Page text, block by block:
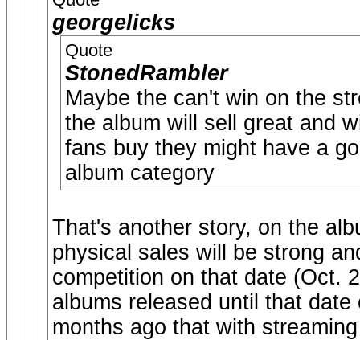
georgelicks
Quote
StonedRambler
Maybe the can't win on the
the album will sell great and
fans buy they might have a
album category
That's another story, on the
physical sales will be strong
competition on that date (Oct.
albums released until that
months ago that with